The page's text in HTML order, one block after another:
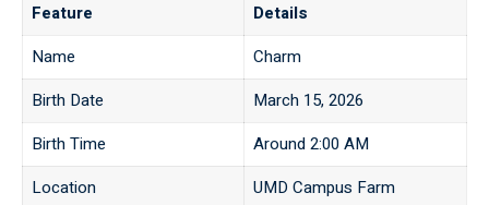
Feature
Details
Name
Charm
Birth Date
March 15, 2026
Birth Time
Around 2:00 AM
Location
UMD Campus Farm